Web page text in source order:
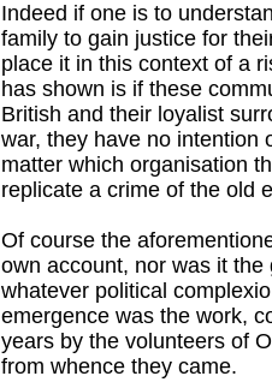
Indeed if one is to
family to gain justice for
place it in this context of a
has shown is if these
British and their loyalist
war, they have no intention
matter which organisation
replicate a crime of the old
Of course the
own account, nor was it
whatever political
emergence was the work,
years by the volunteers of
from whence they came.